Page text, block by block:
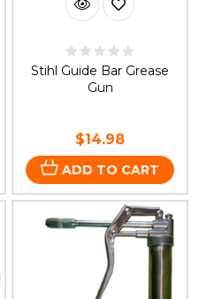
Stihl Guide Bar Grease
Gun
$14.98
ADD TO CART